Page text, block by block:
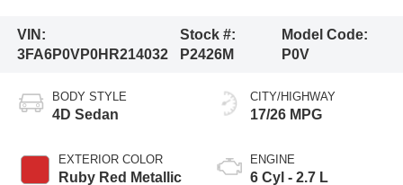
VIN:
3FA6P0VP0HR214032
Stock #:
P2426M
Model Code:
P0V
BODY STYLE
4D Sedan
EXTERIOR COLOR
Ruby Red Metallic
CITY/HIGHWAY
17/26 MPG
ENGINE
6 Cyl - 2.7 L